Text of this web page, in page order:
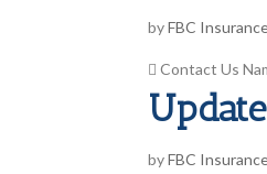
byFBC
 Contact Us
byFBC